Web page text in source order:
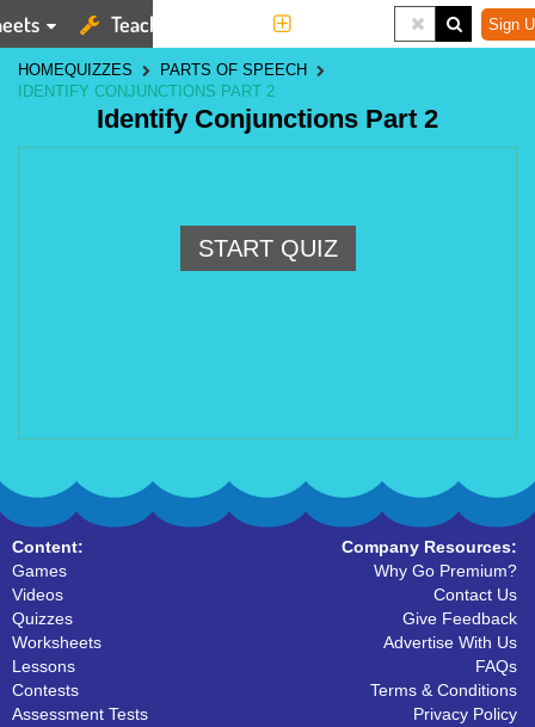
Teaching Tools Sign
HOMEQUIZZES
PARTS OF SPEECH
IDENTIFY CONJUNCTIONS PART 2
Identify Conjunctions Part 2
START QUIZ
Content:
Games
Videos
Quizzes
Worksheets
Lessons
Contests
Assessment Tests
Company Resources:
Why Go Premium?
Contact Us
Give Feedback
Advertise With Us
FAQs
Terms & Conditions
Privacy Policy